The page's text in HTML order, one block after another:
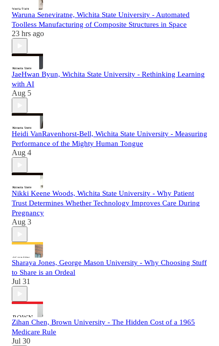
Waruna Seneviratne, Wichita State University - Automated
Toolless Manufacturing of Composite Structures in Space
23 hrs ago
JaeHwan Byun, Wichita State University - Rethinking Learning
with AI
Aug 5
Heidi VanRavenhorst-Bell, Wichita State University - Measuring
Performance of the Mighty Human Tongue
Aug 4
Nikki Keene Woods, Wichita State University - Why Patient
Trust Determines Whether Technology Improves Care During
Pregnancy
Aug 3
Sharaya Jones, George Mason University - Why Choosing Stuff
to Share is an Ordeal
Jul 31
Zihan Chen, Brown University - The Hidden Cost of a 1965
Medicare Rule
Jul 30